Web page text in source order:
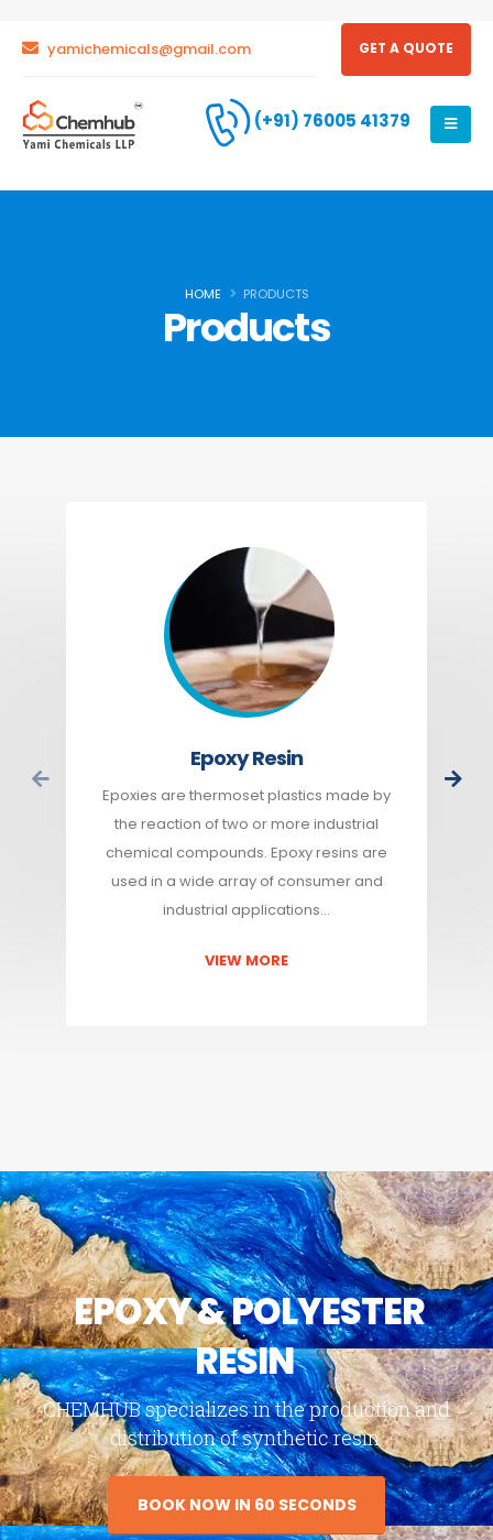
yamichemicals@gmail.com GET A QUOTE
(+91) 76005 41379
HOME PRODUCTS
Products
Epoxy Resin
Epoxies are thermoset plastics made by
the reaction of two or more industrial
chemical compounds. Epoxy resins are
used in a wide array of consumer and
industrial applications…
VIEW MORE
EPOXY & POLYESTER
RESIN
CHEMHUB specializes in the production and
distribution of synthetic resin.
BOOK NOW IN 60 SECONDS